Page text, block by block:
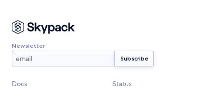
Newsletter
Docs
Status